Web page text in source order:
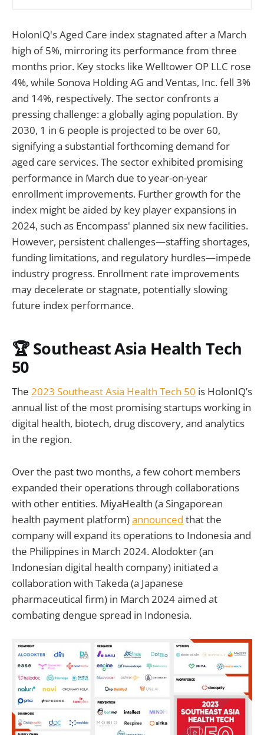
HolonIQ's Aged Care index stagnated after a March
high of 5%, mirroring its performance from three
months prior. Key stocks like Welltower OP LLC rose
4%, while Sonova Holding AG and Ventas, Inc. fell 3%
and 14%, respectively. The sector confronts a
pressing challenge: a globally aging population. By
2030, 1 in 6 people is projected to be over 60,
signifying a substantial forthcoming demand for
aged care services. The sector exhibited promising
performance in March due to year-on-year
enrollment improvements. Further growth for the
index might be aided by key player expansions in
2024, such as Encompass' planned six new facilities.
However, persistent challenges—staffing shortages,
funding limitations, and regulatory hurdles—impede
industry progress. Enrollment rate improvements
may decelerate or stagnate, potentially slowing
future index performance.
🏆 Southeast Asia Health Tech
50
The 2023 Southeast Asia Health Tech 50 is HolonIQ’s
annual list of the most promising startups working in
digital health, biotech, drug discovery, and analytics
in the region.
Over the past two months, a few cohort members
expanded their operations through collaborations
with other entities. MiyaHealth (a Singaporean
health payment platform)announced that the
company will expand its operations to Indonesia and
the Philippines in March 2024. Alodokter (an
Indonesian digital health company) initiated a
collaboration with Takeda (a Japanese
pharmaceutical firm) in March 2024 aimed at
combating dengue spread in Indonesia.